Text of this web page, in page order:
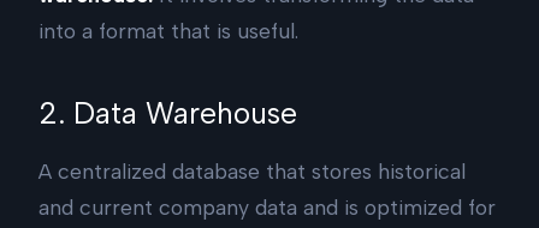
into a format that is useful.
2. Data Warehouse
A centralized database that stores historical
and current company data and is optimized for